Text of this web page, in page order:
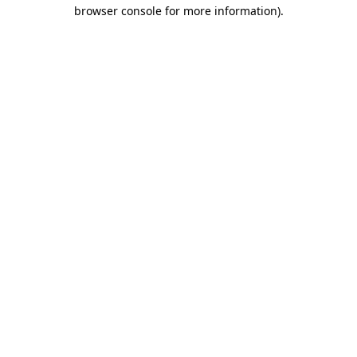
browser console for more information).